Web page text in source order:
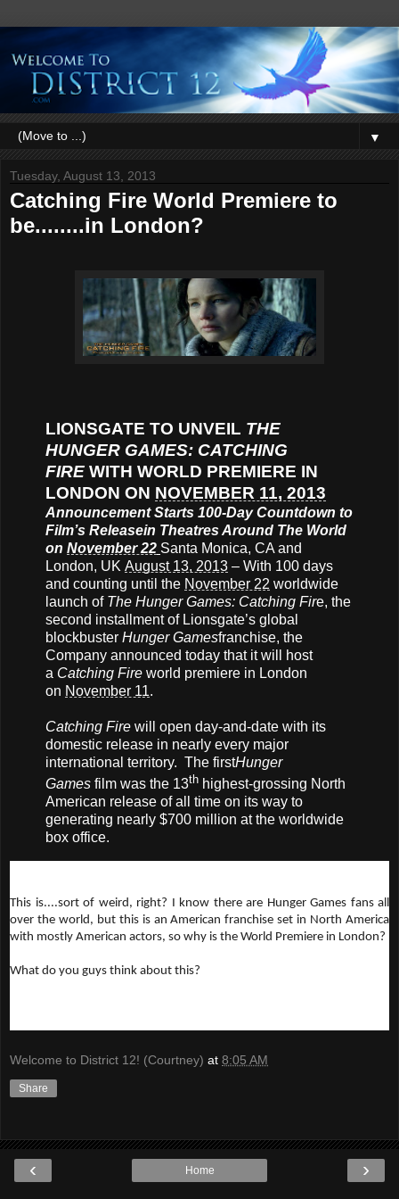
▼
Tuesday, August 13, 2013
Catching Fire World Premiere to
be........in London?
LIONSGATE TO UNVEIL THE
HUNGER GAMES: CATCHING
FIRE WITH WORLD PREMIERE IN
LONDON ON NOVEMBER 11, 2013
Announcement Starts 100-Day Countdown to
Film’s Releasein Theatres Around The World
on November 22 Santa Monica, CA and
London, UK August 13, 2013 – With 100 days
and counting until the November 22 worldwide
launch of The Hunger Games: Catching Fire, the
second installment of Lionsgate’s global
blockbuster Hunger Gamesfranchise, the
Company announced today that it will host
a Catching Fire world premiere in London
on November 11.
Catching Fire will open day-and-date with its
domestic release in nearly every major
international territory. The firstHunger
Games film was the 13th highest-grossing North
American release of all time on its way to
generating nearly $700 million at the worldwide
box office.
This is....sort of weird, right? I know there are Hunger Games fans all
over the world, but this is an American franchise set in North America
with mostly American actors, so why is the World Premiere in London?
What do you guys think about this?
Welcome to District 12! (Courtney) at 8:05 AM
Share
‹ ›
Home